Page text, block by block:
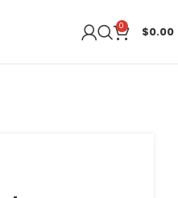
0 $0.00